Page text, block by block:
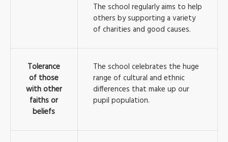
The school regularly aims to help
others by supporting a variety
of charities and good causes.
Tolerance
of those
with other
faiths or
beliefs
The school celebrates the huge
range of cultural and ethnic
differences that make up our
pupil population.